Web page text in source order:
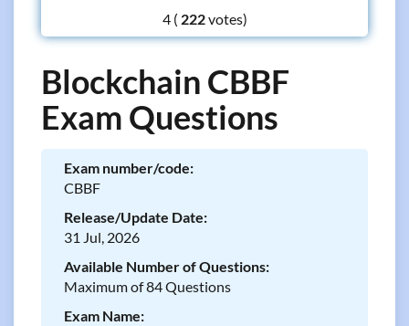
4 ( votes)
Blockchain CBBF
Exam Questions
Exam number/code:
CBBF
Release/Update Date:
31 Jul, 2026
Available Number of Questions:
Maximum of 84 Questions
Exam Name: